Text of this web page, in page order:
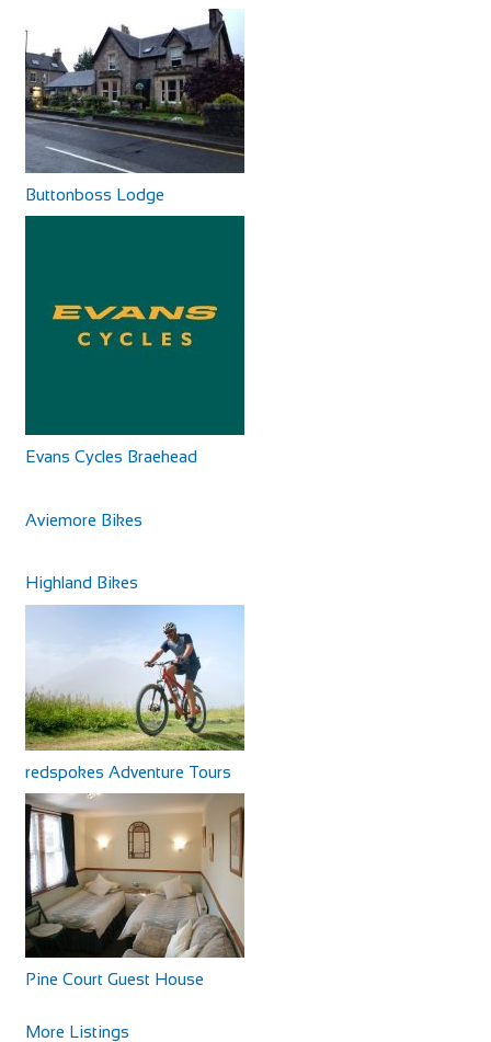
Buttonboss Lodge
Evans Cycles Braehead
Aviemore Bikes
Highland Bikes
redspokes Adventure Tours
Pine Court Guest House
More Listings